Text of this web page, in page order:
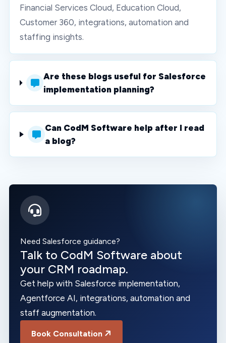
Financial Services Cloud, Education Cloud,
Customer 360, integrations, automation and
staffing insights.
Are these blogs useful for Salesforce
implementation planning?
Can CodM Software help after I read
a blog?
Need Salesforce guidance?
Talk to CodM Software about
your CRM roadmap.
Get help with Salesforce implementation,
Agentforce AI, integrations, automation and
staff augmentation.
Book Consultation